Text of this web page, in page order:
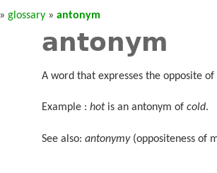
» glossary » antonym
antonym
A word that expresses the opposite
Example : hotis an antonym of cold.
See also: antonymy(oppositeness of